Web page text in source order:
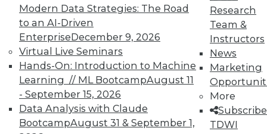
Modern Data Strategies: The Road
to an AI-Driven
EnterpriseDecember 9, 2026
Virtual Live Seminars
Hands-On: Introduction to Machine
Learning // ML BootcampAugust 11
- September 15, 2026
Data Analysis with Claude
BootcampAugust 31 & September 1,
Research
Team &
Instructors
News
Marketing
More
TDWI
In-Depth Training on Data &
Analytics
TDWI offers industry-leading education
on best practices for data & analytics.
Check out upcomingconferencesand
seminarsto find full-day and half-day
courses taught by experts. Save an extra
10% off the current price with code
UPSIDE!